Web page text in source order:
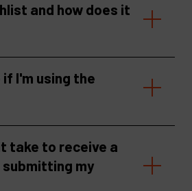
and how does it
if I'm using the
take to receive a
my